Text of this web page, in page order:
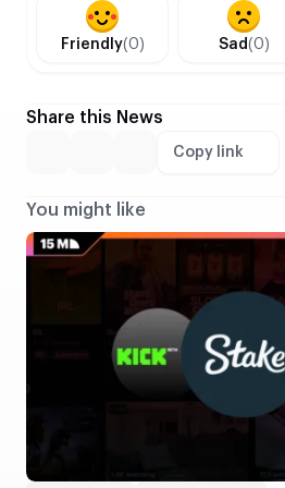
Friendly(0) Sad(0)
Share this News
Copy link
You might like